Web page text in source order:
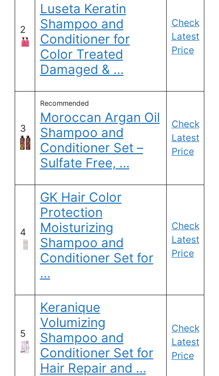
2
Luseta Keratin
Shampoo and
Conditioner for
Color Treated
Damaged & …
Check
Latest
Price
3
Recommended
Moroccan Argan Oil
Shampoo and
Conditioner Set –
Sulfate Free, …
Check
Latest
Price
4
GK Hair Color
Protection
Moisturizing
Shampoo and
Conditioner Set for
…
Check
Latest
Price
5
Keranique
Volumizing
Shampoo and
Conditioner Set for
Hair Repair and …
Check
Latest
Price